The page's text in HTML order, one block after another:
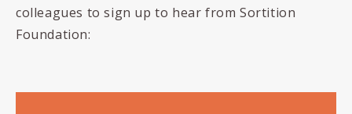
colleagues to sign up to hear from Sortition
Foundation: